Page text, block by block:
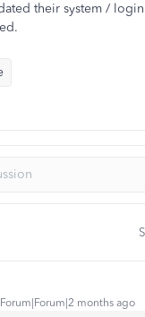
their system /
Forum|Forum|2 months ago